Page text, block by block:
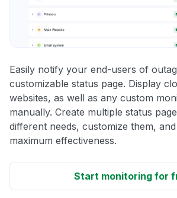
Easily notify your end-users of
customizable status page. Display
websites, as well as any custom
manually. Create multiple status
different needs, customize them,
maximum effectiveness.
Start monitoring for